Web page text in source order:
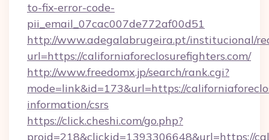
to-fix-error-code-
pii_email_07cac007de772af00d51
http://www.adegalabrugeira.pt/institucional/
url=https://californiaforeclosurefighters.com/
http://www.freedomx.jp/search/rank.cgi?
mode=link&id=173&url=https://
information/csrs
https://click.cheshi.com/go.php?
proid=218&clickid=1393306648&url=https://